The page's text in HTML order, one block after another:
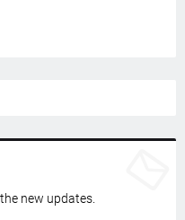
new updates.